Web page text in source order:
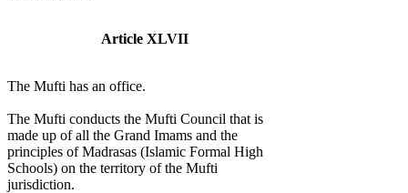
Article XLVII
The Mufti has an office.
The Mufti conducts the Mufti Council that is
made up of all the Grand Imams and the
principles of Madrasas (Islamic Formal High
Schools) on the territory of the Mufti
jurisdiction.